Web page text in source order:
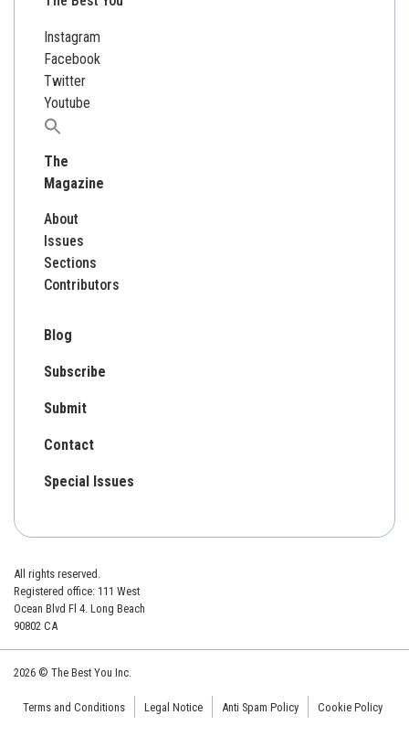
Instagram
Facebook
Twitter
Youtube
Search
The
Magazine
About
Issues
Sections
Contributors
Blog
Subscribe
Submit
Contact
Special Issues
All rights reserved.
Registered office: 111 West
Ocean Blvd Fl 4. Long Beach
90802 CA
2026 © The Best You Inc.
Terms and Conditions Legal Notice Anti Spam Policy Cookie Policy